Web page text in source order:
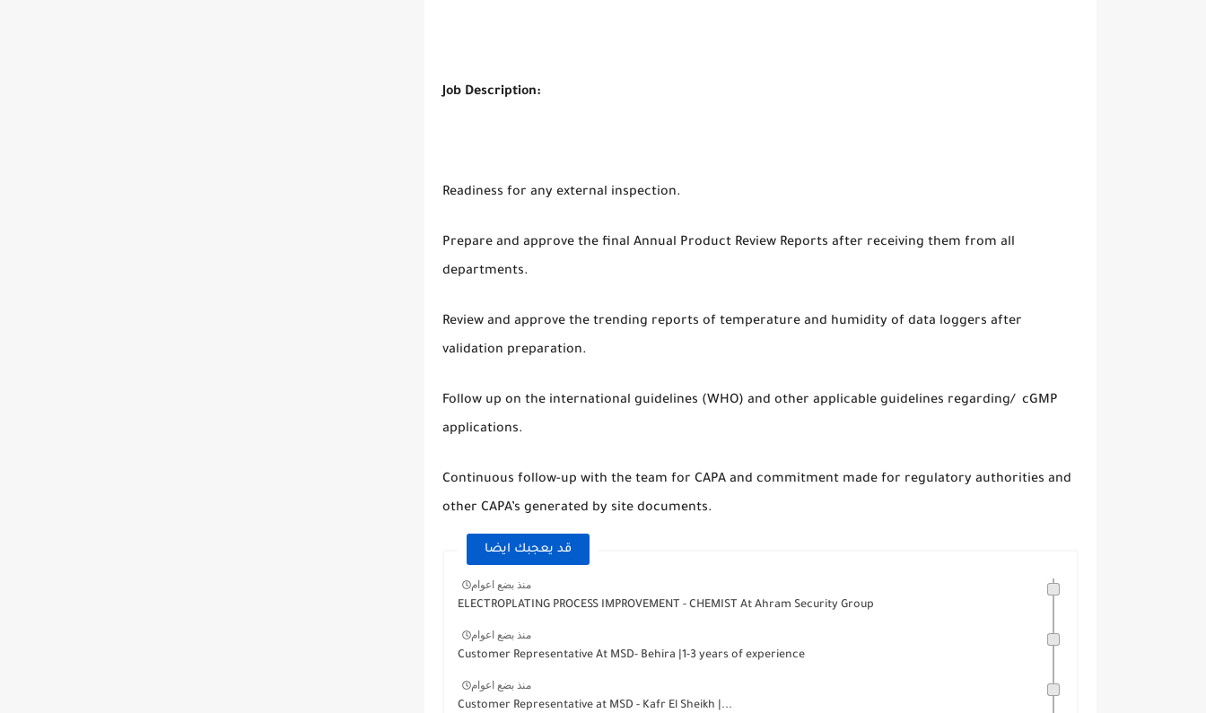
Job Description:
Readiness for any external inspection.
Prepare and approve the final Annual Product Review Reports after receiving them from all
departments.
Review and approve the trending reports of temperature and humidity of data loggers after
validation preparation.
Follow up on the international guidelines (WHO) and other applicable guidelines regarding/ cGMP
applications.
Continuous follow-up with the team for CAPA and commitment made for regulatory authorities and
other CAPA’s generated by site documents.
قد يعجبك ايضا
منذ بضع اعوام
ELECTROPLATING PROCESS IMPROVEMENT - CHEMIST At Ahram Security Group
منذ بضع اعوام
Customer Representative At MSD- Behira |1-3 years of experience
منذ بضع اعوام
Customer Representative at MSD - Kafr El Sheikh |...